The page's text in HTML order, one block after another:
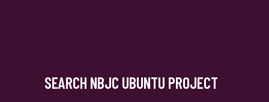
SEARCH NBJC UBUNTU PROJECT